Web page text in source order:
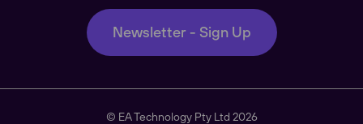
Newsletter - Sign Up
© EA Technology Pty Ltd 2026